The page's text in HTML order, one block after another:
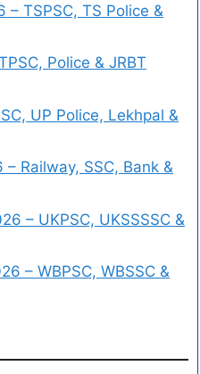
TSPSC, TS Police &
Police & JRBT
UP Police, Lekhpal &
Railway, SSC, Bank &
– UKPSC, UKSSSSC &
– WBPSC, WBSSC &